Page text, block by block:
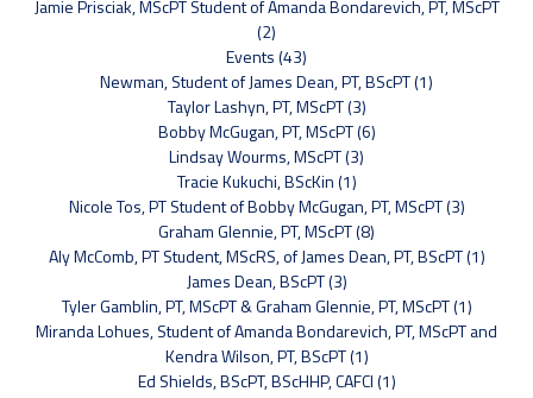
Jamie Prisciak, MScPT Student of Amanda Bondarevich, PT, MScPT
(2)
Events (43)
Newman, Student of James Dean, PT, BScPT (1)
Taylor Lashyn, PT, MScPT (3)
Bobby McGugan, PT, MScPT (6)
Lindsay Wourms, MScPT (3)
Tracie Kukuchi, BScKin (1)
Nicole Tos, PT Student of Bobby McGugan, PT, MScPT (3)
Graham Glennie, PT, MScPT (8)
Aly McComb, PT Student, MScRS, of James Dean, PT, BScPT (1)
James Dean, BScPT (3)
Tyler Gamblin, PT, MScPT & Graham Glennie, PT, MScPT (1)
Miranda Lohues, Student of Amanda Bondarevich, PT, MScPT and
Kendra Wilson, PT, BScPT (1)
Ed Shields, BScPT, BScHHP, CAFCI (1)